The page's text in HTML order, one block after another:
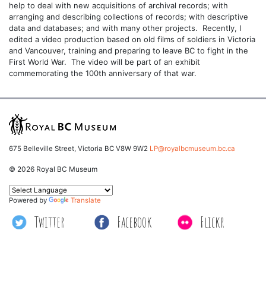
help to deal with new acquisitions of archival records; with
arranging and describing collections of records; with descriptive
data and databases; and with many other projects. Recently, I
edited a video production based on old films of soldiers in Victoria
and Vancouver, training and preparing to leave BC to fight in the
First World War. The video will be part of an exhibit
commemorating the 100th anniversary of that war.
675 Belleville Street, Victoria BC V8W 9W2 LP@royalbcmuseum.bc.ca
© 2026 Royal BC Museum
Twitter Facebook Flickr
Powered by Translate